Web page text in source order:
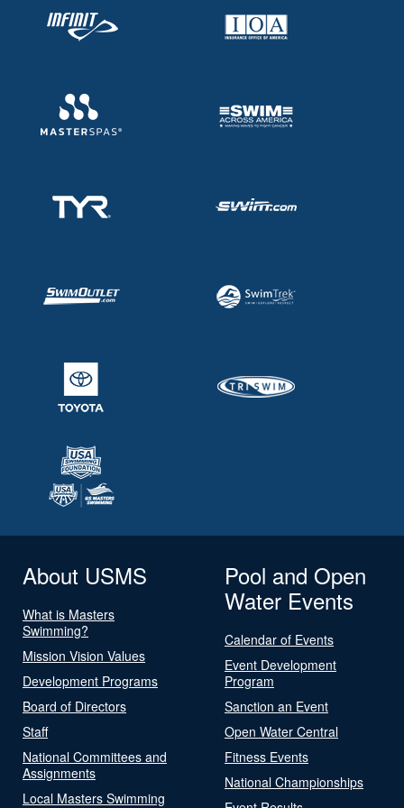
About USMS
What is Masters
Swimming?
Mission Vision Values
Development Programs
Board of Directors
Staff
National Committees and
Assignments
Local Masters Swimming
Pool and Open
Water Events
Calendar of Events
Event Development
Program
Sanction an Event
Open Water Central
Fitness Events
National Championships